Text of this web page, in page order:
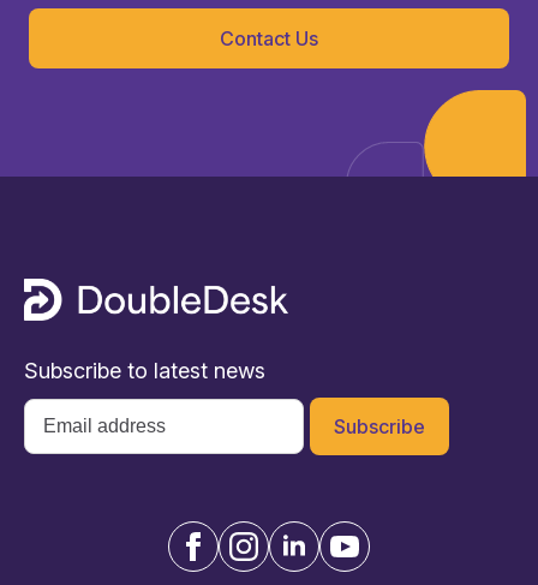
Contact Us
Subscribe to latest news
Email
*